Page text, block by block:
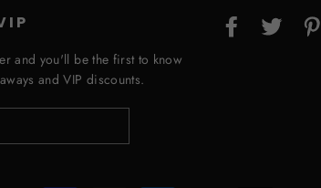
and you'll be the first to know
and VIP discounts.
FacebookTwitter